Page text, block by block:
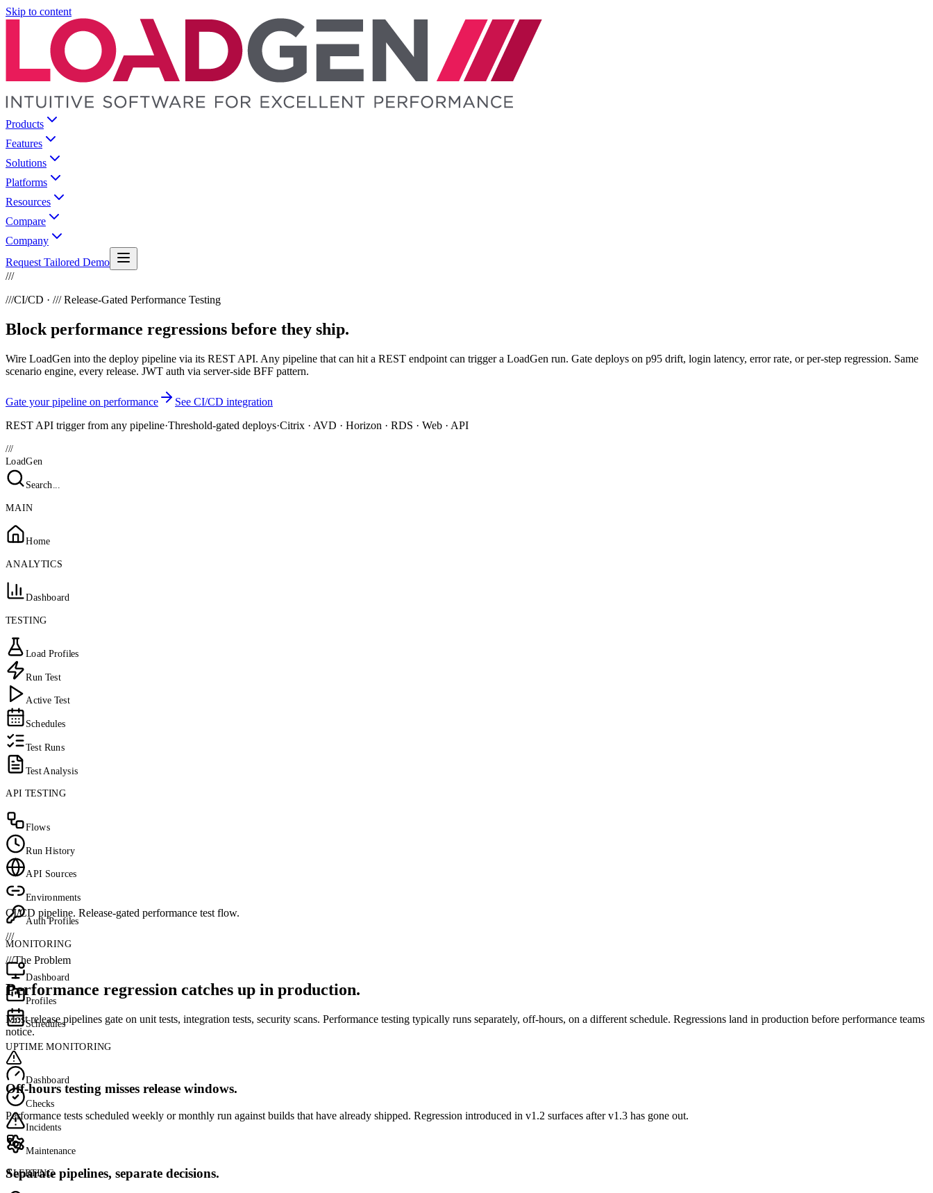
Skip to content
Products
Features
Solutions
Platforms
Resources
Compare
Company
Request Tailored Demo
///
///CI/CD · /// Release-Gated Performance Testing
Block performance regressions before they ship.
Wire LoadGen into the deploy pipeline via its REST API. Any pipeline that can hit a REST endpoint can trigger a LoadGen run. Gate deploys on p95 drift, login latency, error rate, or per-step regression. Same
scenario engine, every release. JWT auth via server-side BFF pattern.
Gate your pipeline on performance
See CI/CD integration
REST API trigger from any pipeline·Threshold-gated deploys·Citrix · AVD · Horizon · RDS · Web · API
///
LoadGen
Search...
MAIN
Home
ANALYTICS
Dashboard
TESTING
Load Profiles
Run Test
Active Test
Schedules
Test Runs
Test Analysis
API TESTING
Flows
Run History
API Sources
Environments
Auth Profiles
MONITORING
Dashboard
Profiles
Schedules
UPTIME MONITORING
Dashboard
Checks
Incidents
Maintenance
ALERTING
CI/CD pipeline. Release-gated performance test flow.
///
///The Problem
Performance regression catches up in production.
Most release pipelines gate on unit tests, integration tests, security scans. Performance testing typically runs separately, off-hours, on a different schedule. Regressions land in production before performance teams
notice.
Off-hours testing misses release windows.
Performance tests scheduled weekly or monthly run against builds that have already shipped. Regression introduced in v1.2 surfaces after v1.3 has gone out.
Separate pipelines, separate decisions.